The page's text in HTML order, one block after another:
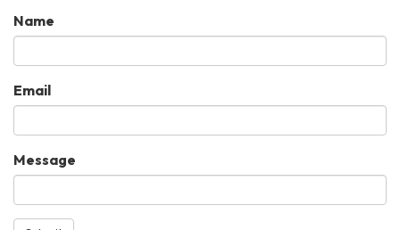
Name
Email
Message